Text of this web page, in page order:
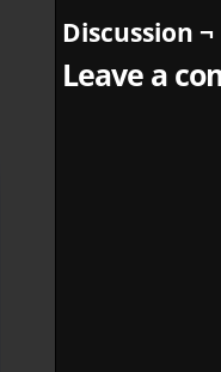
Discussion ¬
Leave a